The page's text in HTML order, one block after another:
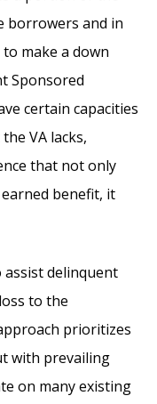
borrowers and in
make a down
Sponsored
certain capacities
VA lacks,
that not only
benefit, it
delinquent
to the
prioritizes
with prevailing
on many existing